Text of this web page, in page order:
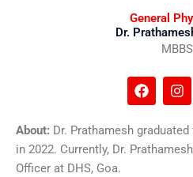
General
Dr.
MBBS
F
a
e
b
o
I
n
t
a
g
About: Dr. Prathamesh
in 2022. Currently, Dr.
Officer at DHS, Goa.